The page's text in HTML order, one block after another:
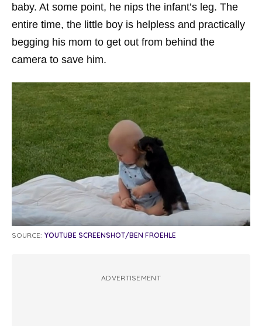
baby. At some point, he nips the infant’s leg. The
entire time, the little boy is helpless and practically
begging his mom to get out from behind the
camera to save him.
SOURCE: YOUTUBE SCREENSHOT/BEN FROEHLE
ADVERTISEMENT